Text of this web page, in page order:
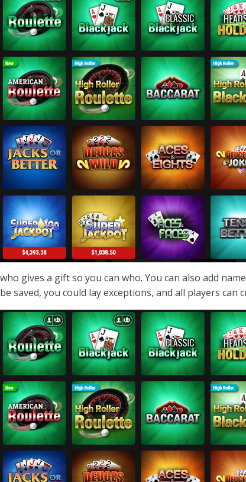
who gives a gift so you can who. You can also add
be saved, you could lay exceptions, and all players can